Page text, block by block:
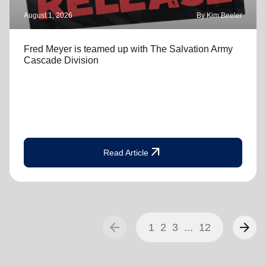
August 1, 2026 By Kim Beeler
Fred Meyer is teamed up with The Salvation Army
Cascade Division
Read Article arrow_outward
arrow_back 1 2 3 ... 12 arrow_forward